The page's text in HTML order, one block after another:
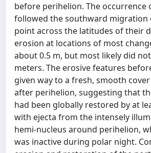
before perihelion. The occurrence
followed the southward migration
point across the latitudes of their
erosion at locations of most
about 0.5 m, but most likely did
meters. The erosive features
given way to a fresh, smooth
after perihelion, suggesting that
had been globally restored by at
with ejecta from the intensely
hemi-nucleus around perihelion,
was inactive during polar night.